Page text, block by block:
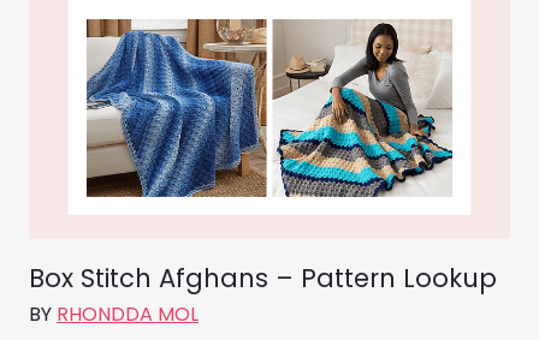
Box Stitch Afghans – Pattern Lookup
BY RHONDDA MOL